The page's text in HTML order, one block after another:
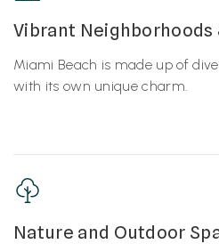
Vibrant Neighborhoods
Miami Beach is made up of
with its own unique charm.
Nature and Outdoor